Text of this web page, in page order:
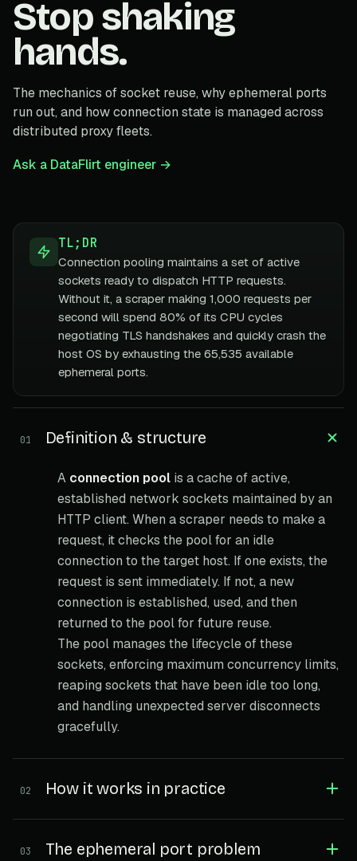
Stop shaking
hands.
The mechanics of socket reuse, why ephemeral ports
run out, and how connection state is managed across
distributed proxy fleets.
Ask a DataFlirt engineer →
TL;DR
Connection pooling maintains a set of active
sockets ready to dispatch HTTP requests.
Without it, a scraper making 1,000 requests per
second will spend 80% of its CPU cycles
negotiating TLS handshakes and quickly crash the
host OS by exhausting the 65,535 available
ephemeral ports.
01 Definition & structure
A connection pool is a cache of active,
established network sockets maintained by an
HTTP client. When a scraper needs to make a
request, it checks the pool for an idle
connection to the target host. If one exists, the
request is sent immediately. If not, a new
connection is established, used, and then
returned to the pool for future reuse.
The pool manages the lifecycle of these
sockets, enforcing maximum concurrency limits,
reaping sockets that have been idle too long,
and handling unexpected server disconnects
gracefully.
02 How it works in practice
03 The ephemeral port problem